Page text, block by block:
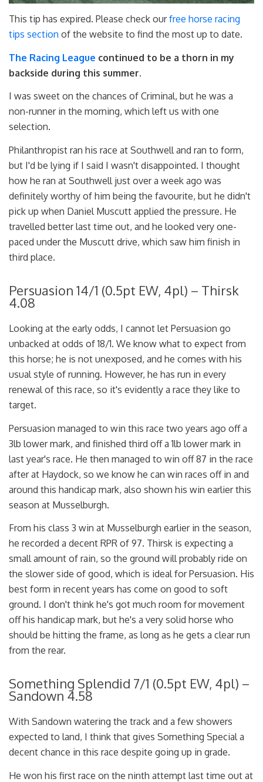
This tip has expired. Please check ourfree horse racing
tips section of the website to find the most up to date.
The Racing League continued to be a thorn in my
backside during this summer.
I was sweet on the chances of Criminal, but he was a
non-runner in the morning, which left us with one
selection.
Philanthropist ran his race at Southwell and ran to form,
but I'd be lying if I said I wasn't disappointed. I thought
how he ran at Southwell just over a week ago was
definitely worthy of him being the favourite, but he didn't
pick up when Daniel Muscutt applied the pressure. He
travelled better last time out, and he looked very one-
paced under the Muscutt drive, which saw him finish in
third place.
Persuasion 14/1 (0.5pt EW, 4pl) – Thirsk
4.08
Looking at the early odds, I cannot let Persuasion go
unbacked at odds of 18/1. We know what to expect from
this horse; he is not unexposed, and he comes with his
usual style of running. However, he has run in every
renewal of this race, so it's evidently a race they like to
target.
Persuasion managed to win this race two years ago off a
3lb lower mark, and finished third off a 1lb lower mark in
last year's race. He then managed to win off 87 in the race
after at Haydock, so we know he can win races off in and
around this handicap mark, also shown his win earlier this
season at Musselburgh.
From his class 3 win at Musselburgh earlier in the season,
he recorded a decent RPR of 97. Thirsk is expecting a
small amount of rain, so the ground will probably ride on
the slower side of good, which is ideal for Persuasion. His
best form in recent years has come on good to soft
ground. I don't think he's got much room for movement
off his handicap mark, but he's a very solid horse who
should be hitting the frame, as long as he gets a clear run
from the rear.
Something Splendid 7/1 (0.5pt EW, 4pl) –
Sandown 4.58
With Sandown watering the track and a few showers
expected to land, I think that gives Something Special a
decent chance in this race despite going up in grade.
He won his first race on the ninth attempt last time out at